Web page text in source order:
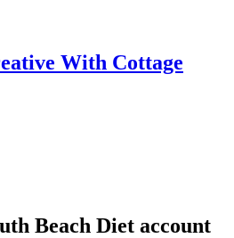
With Cottage
Beach Diet account